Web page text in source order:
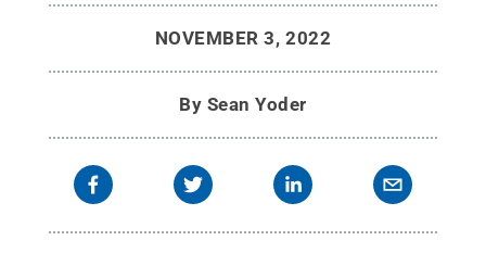
NOVEMBER 3, 2022
By Sean Yoder